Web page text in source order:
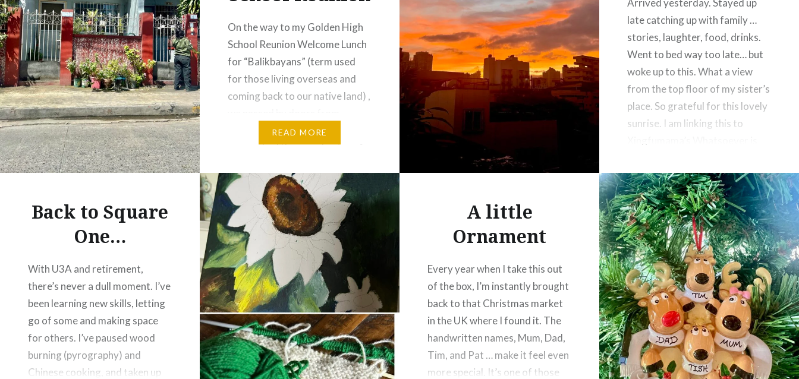
On the way to my Golden High
School Reunion Welcome Lunch
for “Balikbayans” (term used
for those living overseas and
coming back to our native land) ,
around the Makati area. Then
we reached the grand gates of
Mackinley Road in Forbes Park
where the Welcome…
READ MORE
Arrived yesterday. Stayed up
late catching up with family …
stories, laughter, food, drinks.
Went to bed way too late… but
woke up to this. What a view
from the top floor of my sister’s
place. So grateful for this lovely
sunrise. I am linking this to
Back to Square
One…
With U3A and retirement,
there’s never a dull moment. I’ve
been learning new skills, letting
go of some and making space
for others. I’ve paused wood
burning (pyrography) and
Chinese cooking, and taken up
A little
Ornament
Every year when I take this out
of the box, I’m instantly brought
back to that Christmas market
in the UK where I found it. The
handwritten names, Mum, Dad,
Tim, and Pat … make it feel even
more special. It’s one of those